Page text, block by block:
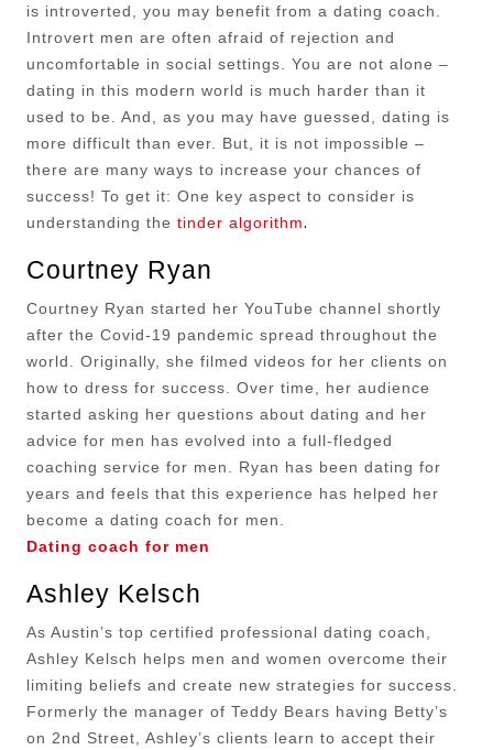
is introverted, you may benefit from a dating coach.
Introvert men are often afraid of rejection and
uncomfortable in social settings. You are not alone –
dating in this modern world is much harder than it
used to be. And, as you may have guessed, dating is
more difficult than ever. But, it is not impossible –
there are many ways to increase your chances of
success! To get it: One key aspect to consider is
understanding the tinder algorithm.
Courtney Ryan
Courtney Ryan started her YouTube channel shortly
after the Covid-19 pandemic spread throughout the
world. Originally, she filmed videos for her clients on
how to dress for success. Over time, her audience
started asking her questions about dating and her
advice for men has evolved into a full-fledged
coaching service for men. Ryan has been dating for
years and feels that this experience has helped her
become a dating coach for men.
Dating coach for men
Ashley Kelsch
As Austin’s top certified professional dating coach,
Ashley Kelsch helps men and women overcome their
limiting beliefs and create new strategies for success.
Formerly the manager of Teddy Bears having Betty’s
on 2nd Street, Ashley’s clients learn to accept their